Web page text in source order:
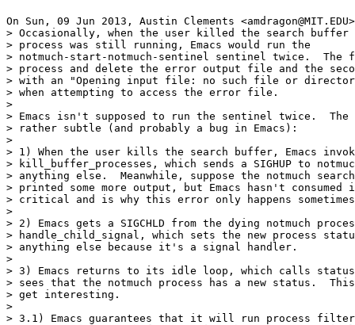
On Sun, 09 Jun 2013, Austin Clements
> Occasionally, when the user killed the search buffer
> process was still running, Emacs would run the
> notmuch-start-notmuch-sentinel sentinel twice.
> process and delete the error output file and the
> with an "Opening input file: no such file or
> when attempting to access the error file.
>
> Emacs isn't supposed to run the sentinel twice.
> rather subtle (and probably a bug in Emacs):
>
> 1) When the user kills the search buffer, Emacs
> kill_buffer_processes, which sends a SIGHUP to
> anything else.  Meanwhile, suppose the notmuch
> printed some more output, but Emacs hasn't
> critical and is why this error only happens
>
> 2) Emacs gets a SIGCHLD from the dying notmuch
> handle_child_signal, which sets the new process
> anything else because it's a signal handler.
>
> 3) Emacs returns to its idle loop, which calls
> sees that the notmuch process has a new status.
> get interesting.
>
> 3.1) Emacs guarantees that it will run process